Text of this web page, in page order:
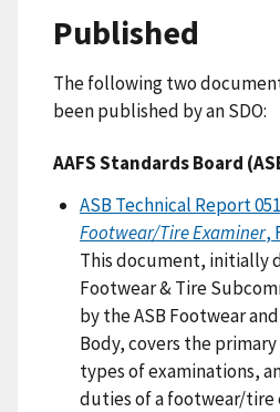
Published
The following two
been published by an SDO:
AAFS Standards Board
ASB Technical Report
Footwear/Tire Examiner,
This document, initially
Footwear & Tire
by the ASB Footwear
Body, covers the
types of examinations,
duties of a footwear/tire